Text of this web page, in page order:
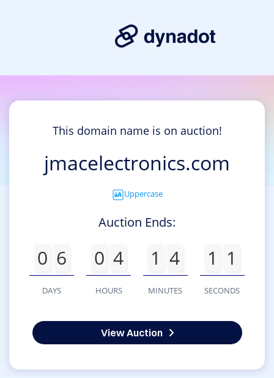
This domain name is on auction!
jmacelectronics.com
Uppercase
Auction Ends:
0 6
DAYS
0 4
HOURS
1 4
MINUTES
1 1
SECONDS
View Auction